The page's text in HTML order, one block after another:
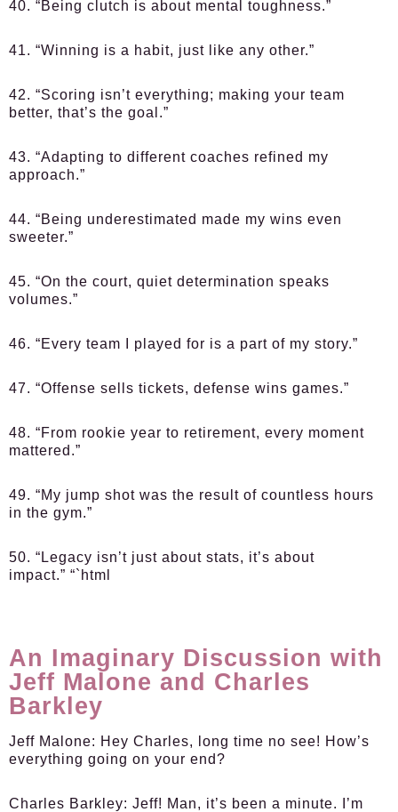
40. “Being clutch is about mental toughness.”
41. “Winning is a habit, just like any other.”
42. “Scoring isn’t everything; making your team
better, that’s the goal.”
43. “Adapting to different coaches refined my
approach.”
44. “Being underestimated made my wins even
sweeter.”
45. “On the court, quiet determination speaks
volumes.”
46. “Every team I played for is a part of my story.”
47. “Offense sells tickets, defense wins games.”
48. “From rookie year to retirement, every moment
mattered.”
49. “My jump shot was the result of countless hours
in the gym.”
50. “Legacy isn’t just about stats, it’s about
impact.” “`html
An Imaginary Discussion with
Jeff Malone and Charles
Barkley
Jeff Malone: Hey Charles, long time no see! How’s
everything going on your end?
Charles Barkley: Jeff! Man, it’s been a minute. I’m